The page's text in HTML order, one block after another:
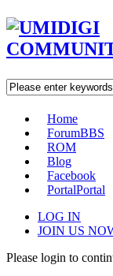
Home
ForumBBS
ROM
Blog
Facebook
PortalPortal
LOG IN
JOIN US
Please login to